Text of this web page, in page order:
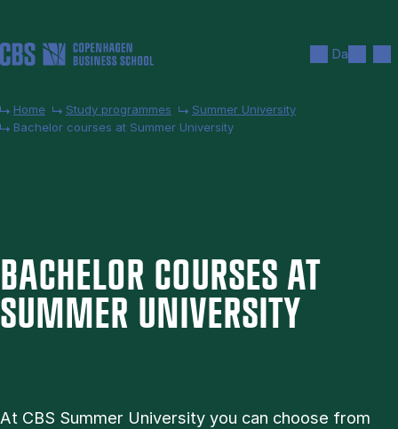
Da
Home Study programmes
Summer University
Bachelor courses at Summer University
BACH­EL­OR COURSES AT
SUM­MER UNI­VER­SITY
At CBS Sum­mer Uni­ver­sity you can choose from